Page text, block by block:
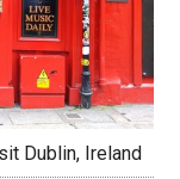
Dublin, Ireland